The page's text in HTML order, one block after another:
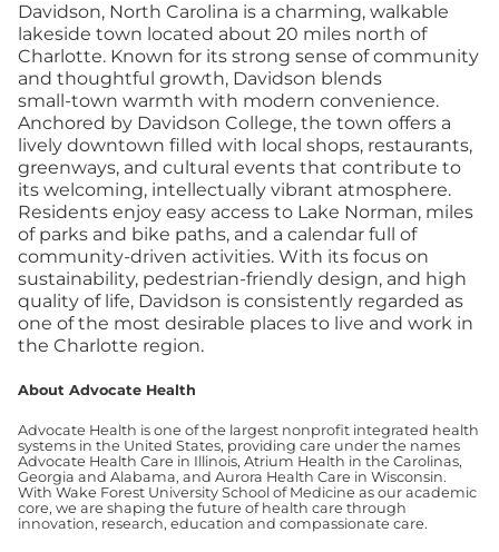
Davidson, North Carolina is a charming, walkable
lakeside town located about 20 miles north of
Charlotte. Known for its strong sense of community
and thoughtful growth, Davidson blends
small‑town warmth with modern convenience.
Anchored by Davidson College, the town offers a
lively downtown filled with local shops, restaurants,
greenways, and cultural events that contribute to
its welcoming, intellectually vibrant atmosphere.
Residents enjoy easy access to Lake Norman, miles
of parks and bike paths, and a calendar full of
community‑driven activities. With its focus on
sustainability, pedestrian‑friendly design, and high
quality of life, Davidson is consistently regarded as
one of the most desirable places to live and work in
the Charlotte region.
About Advocate Health
Advocate Health is one of the largest nonprofit integrated health
systems in the United States, providing care under the names
Advocate Health Care in Illinois, Atrium Health in the Carolinas,
Georgia and Alabama, and Aurora Health Care in Wisconsin.
With Wake Forest University School of Medicine as our academic
core, we are shaping the future of health care through
innovation, research, education and compassionate care.